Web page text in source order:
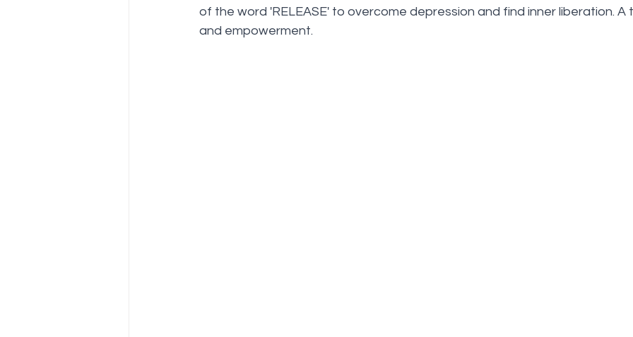
Be in Bliss Hub Awards and Achievements
of the word 'RELEASE' to overcome depression and find inner liberation. A
and empowerment.